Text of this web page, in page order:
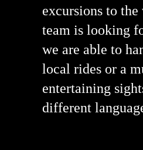
excursions to
team is looking
we are able to
local rides or a
entertaining
different